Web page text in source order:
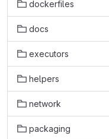
dockerfiles
docs
executors
helpers
network
packaging